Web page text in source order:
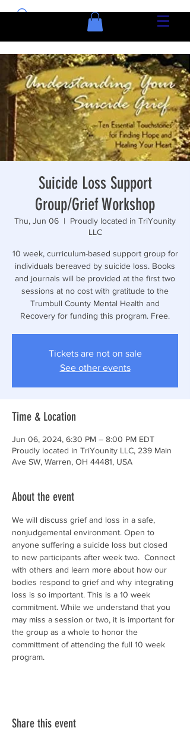
Suicide Loss Support
Group/Grief Workshop
Thu, Jun 06
  |
Proudly located in TriYounity
LLC
10 week, curriculum-based support group for
individuals bereaved by suicide loss. Books
and journals will be provided at the first two
sessions at no cost with gratitude to the
Trumbull County Mental Health and
Recovery for funding this program. Free.
Tickets are not on sale
See other events
Time & Location
Jun 06, 2024, 6:30 PM – 8:00 PM EDT
Proudly located in TriYounity LLC, 239 Main
Ave SW, Warren, OH 44481, USA
About the event
We will discuss grief and loss in a safe,
nonjudgemental environment. Open to
anyone suffering a suicide loss but closed
to new participants after week two.  Connect
with others and learn more about how our
bodies respond to grief and why integrating
loss is so important. This is a 10 week
commitment. While we understand that you
may miss a session or two, it is important for
the group as a whole to honor the
committment of attending the full 10 week
program.
Share this event